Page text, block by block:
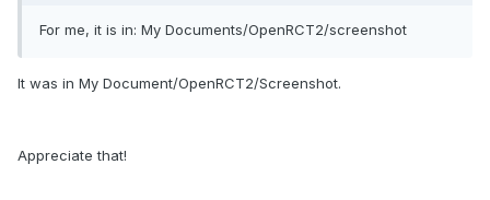
For me, it is in: My Documents/OpenRCT2/screenshot
It was in My Document/OpenRCT2/Screenshot.
Appreciate that!